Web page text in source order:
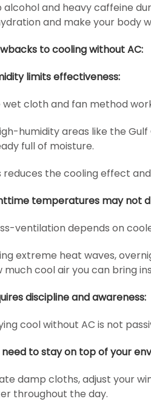
alcohol and heavy caffeine
and make your body
to cooling without AC:
limits effectiveness:
wet cloth and fan method
humidity areas like the
full of moisture.
reduces the cooling effect
temperatures may not
ventilation depends on
extreme heat waves,
much cool air you can bring
discipline and awareness:
cool without AC is not
need to stay on top of your
damp cloths, adjust your
throughout the day.